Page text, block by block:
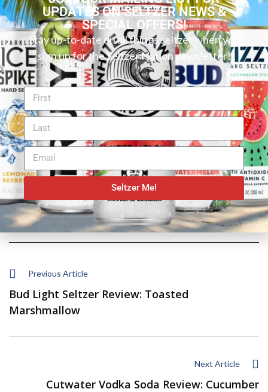
Previous Article
Bud Light Seltzer Review: Toasted
Marshmallow
Next Article
Cutwater Vodka Soda Review: Cucumber
UPDATES ON SELTZER NEWS &
SPECIAL OFFERS!
Stay up-to-date on all things seltzer when you
sign up for the Seltzer Nation newsletter!
Seltzer Me!